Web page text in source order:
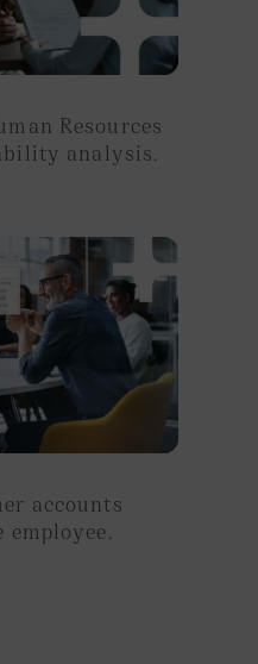
Resources
analysis.
accounts